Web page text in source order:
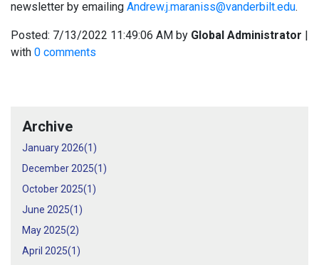
newsletter by emailing Andrew.j.maraniss@vanderbilt.edu.
Posted: 7/13/2022 11:49:06 AM by Global Administrator
with 0 comments
Archive
January 2026(1 )
December 2025(1 )
October 2025(1 )
June 2025(1 )
May 2025(2)
April 2025(1 )